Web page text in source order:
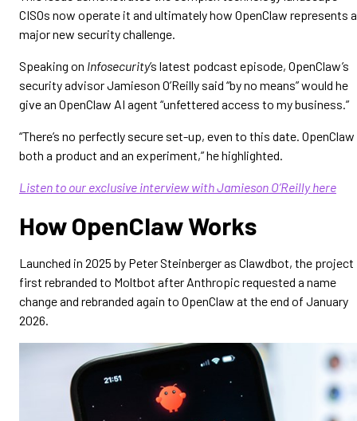
CISOs now operate it and ultimately how OpenClaw represents a
major new security challenge.
Speaking on Infosecurity’s latest podcast episode, OpenClaw’s
security advisor Jamieson O’Reilly said “by no means” would he
give an OpenClaw AI agent “unfettered access to my business.”
“There’s no perfectly secure set-up, even to this date.
both a product and an experiment,” he highlighted.
Listen to our exclusive interview with Jamieson O’Reilly here
How OpenClaw Works
Launched in 2025 by Peter Steinberger as Clawdbot, the project
first rebranded to Moltbot after Anthropic requested a name
change and rebranded again to OpenClaw at the end of January
2026.